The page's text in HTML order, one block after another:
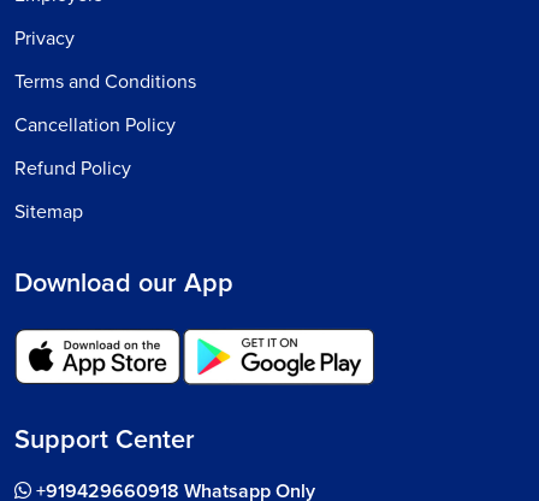
Privacy
Terms and Conditions
Cancellation Policy
Refund Policy
Sitemap
Download our App
Support Center
+919429660918 Whatsapp Only